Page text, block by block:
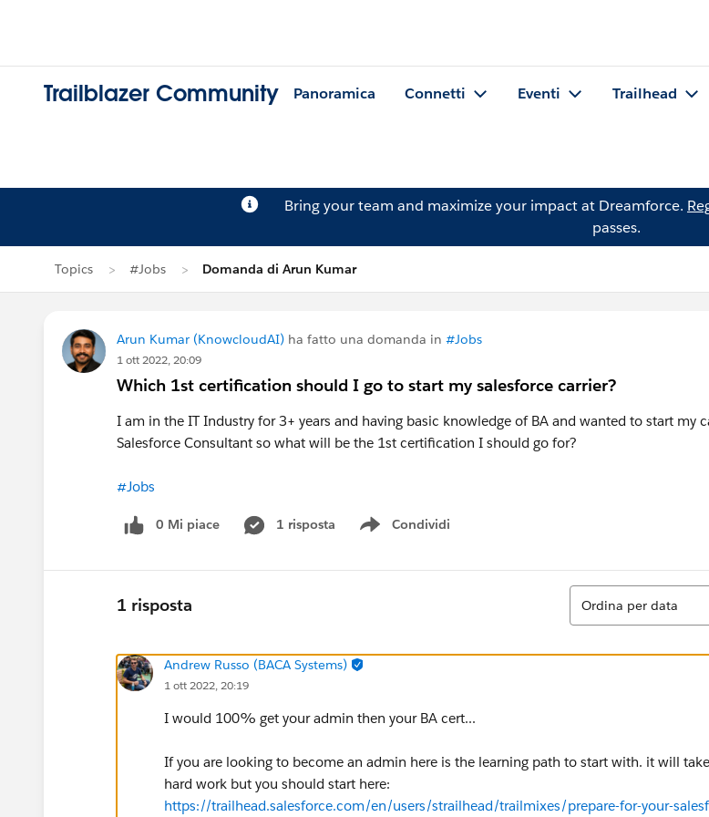
Trailblazer Community Panoramica Connetti Eventi Trailhead
Bring your team and maximize your impact at Dreamforce.
passes.
Topics #Jobs Domanda di Arun Kumar
Arun Kumar (KnowcloudAI) ha fatto una domanda in #Jobs
1 ott 2022, 20:09
Which 1st certification should I go to start my salesforce carrier?
I am in the IT Industry for 3+ years and having basic knowledge of BA and wanted to start my
Salesforce Consultant so what will be the 1st certification I should go for?
#Jobs
0 Mi piace 1 risposta Condividi
Show menu
1 risposta
Ordina
Ordina per data
Andrew Russo (BACA Systems)
1 ott 2022, 20:19
I would 100% get your admin then your BA cert...
If you are looking to become an admin here is the learning path to start with. it will
hard work but you should start here:
https://trailhead.salesforce.com/en/users/strailhead/trailmixes/prepare-for-your-